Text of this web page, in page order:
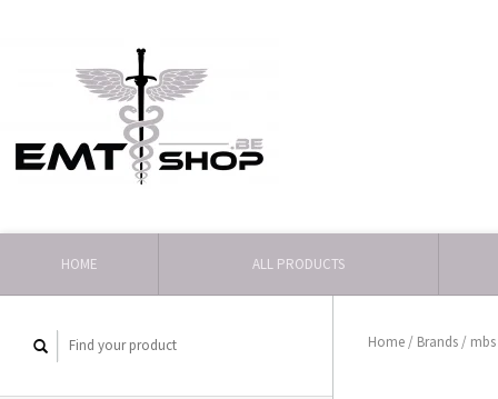
HOME ALL PRODUCTS
Home / Brands / mbs